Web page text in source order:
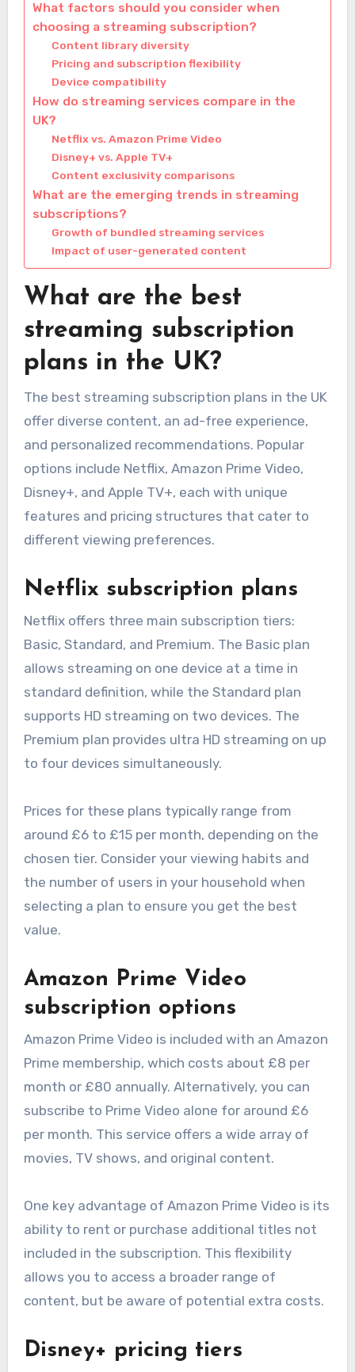
What factors should you consider when
choosing a streaming subscription?
Content library diversity
Pricing and subscription flexibility
Device compatibility
How do streaming services compare in the
UK?
Netflix vs. Amazon Prime Video
Disney+ vs. Apple TV+
Content exclusivity comparisons
What are the emerging trends in streaming
subscriptions?
Growth of bundled streaming services
Impact of user-generated content
What are the best
streaming subscription
plans in the UK?
The best streaming subscription plans in the UK
offer diverse content, an ad-free experience,
and personalized recommendations. Popular
options include Netflix, Amazon Prime Video,
Disney+, and Apple TV+, each with unique
features and pricing structures that cater to
different viewing preferences.
Netflix subscription plans
Netflix offers three main subscription tiers:
Basic, Standard, and Premium. The Basic plan
allows streaming on one device at a time in
standard definition, while the Standard plan
supports HD streaming on two devices. The
Premium plan provides ultra HD streaming on up
to four devices simultaneously.
Prices for these plans typically range from
around £6 to £15 per month, depending on the
chosen tier. Consider your viewing habits and
the number of users in your household when
selecting a plan to ensure you get the best
value.
Amazon Prime Video
subscription options
Amazon Prime Video is included with an Amazon
Prime membership, which costs about £8 per
month or £80 annually. Alternatively, you can
subscribe to Prime Video alone for around £6
per month. This service offers a wide array of
movies, TV shows, and original content.
One key advantage of Amazon Prime Video is its
ability to rent or purchase additional titles not
included in the subscription. This flexibility
allows you to access a broader range of
content, but be aware of potential extra costs.
Disney+ pricing tiers